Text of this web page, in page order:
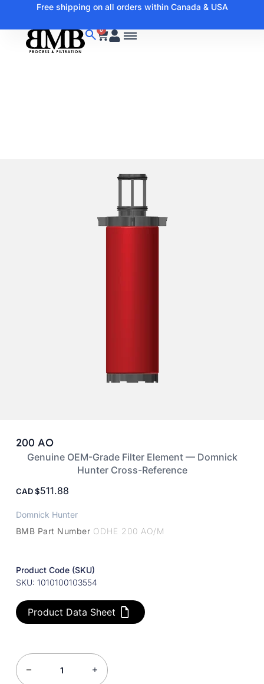
Free shipping on all orders within Canada & USA
0
200 AO
Genuine OEM-Grade Filter Element — Domnick
Hunter Cross-Reference
CAD 511.88
Domnick Hunter
BMB Part Number ODHE 200 AO/M
Product Code (SKU)
SKU: 1010100103554
Product Data Sheet